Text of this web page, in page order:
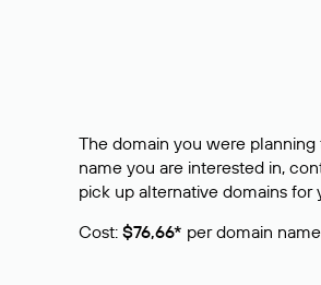
The domain you were
name you are interested in,
pick up alternative domains for
Cost: $76,66* per domain